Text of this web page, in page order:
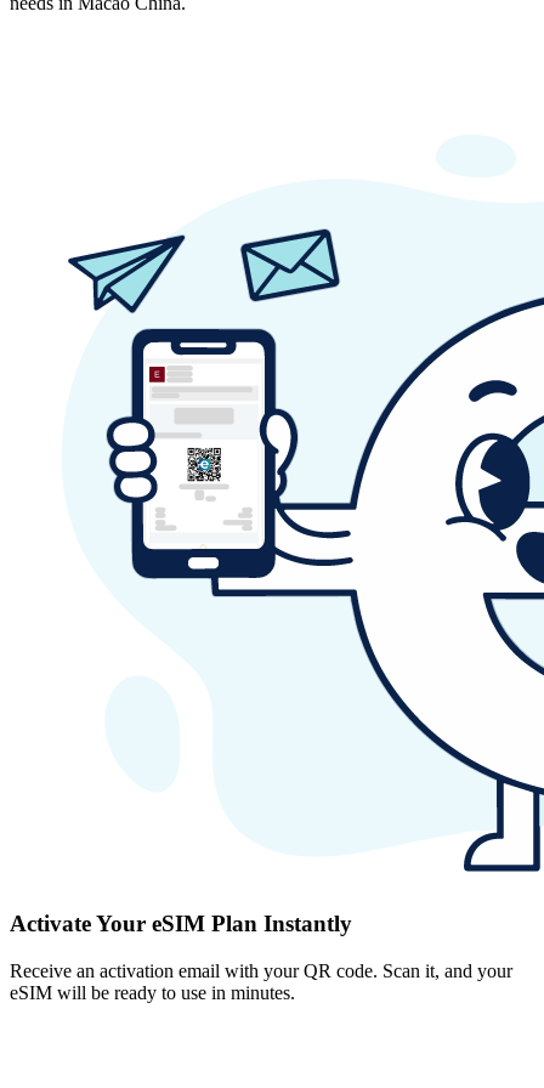
Activate Your eSIM Plan Instantly
Receive an activation email with your QR code. Scan it, and your
eSIM will be ready to use in minutes.